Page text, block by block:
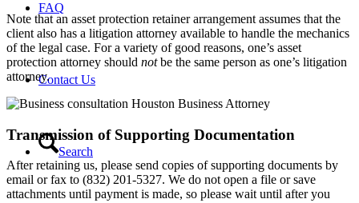
FAQ
Contact Us
Search
Note that an asset protection retainer arrangement assumes that the
client also has a litigation attorney available to handle the mechanics
of the legal case. For a variety of good reasons, one’s asset
protection attorney should notbe the same person as one’s litigation
attorney.
Transmission of Supporting Documentation
After retaining us, please send copies of supporting documents by
email or fax to (832) 201-5327. We do not open a file or save
attachments until payment is made, so please wait until after you